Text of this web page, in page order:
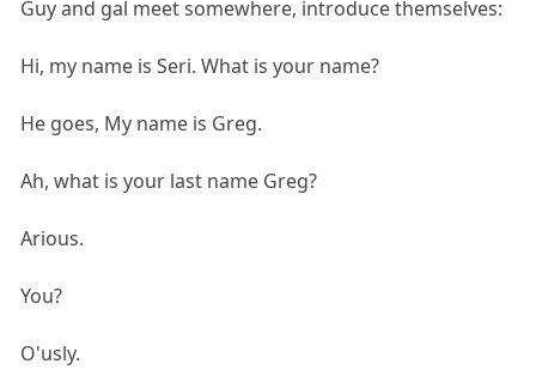
Guy and gal meet somewhere, introduce themselves:
Hi, my name is Seri. What is your name?
He goes, My name is Greg.
Ah, what is your last name Greg?
Arious.
You?
O'usly.